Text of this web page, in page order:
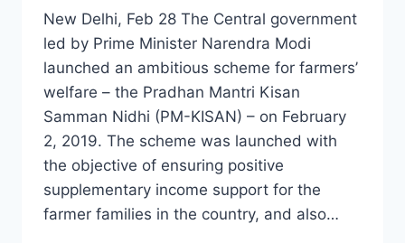
New Delhi, Feb 28 The Central government
led by Prime Minister Narendra Modi
launched an ambitious scheme for farmers’
welfare – the Pradhan Mantri Kisan
Samman Nidhi (PM-KISAN) – on February
2, 2019. The scheme was launched with
the objective of ensuring positive
supplementary income support for the
farmer families in the country, and also…